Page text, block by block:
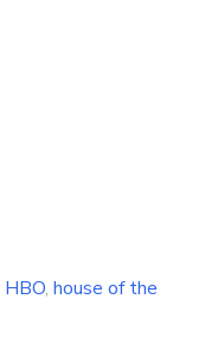
HBO, house of the